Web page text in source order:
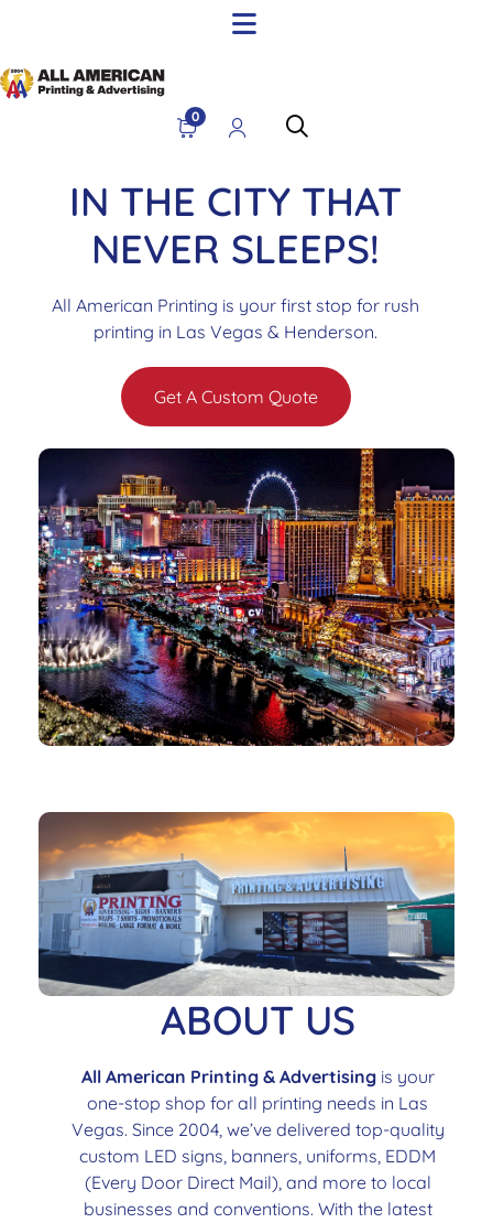
0
IN THE CITY THAT
NEVER SLEEPS!
All American Printing is your first stop for rush
printing in Las Vegas & Henderson.
Get A Custom Quote
ABOUT US
All American Printing & Advertisingis your
one-stop shop for all printing needs in Las
Vegas. Since 2004, we’ve delivered top-quality
custom LED signs, banners, uniforms, EDDM
(Every Door Direct Mail), and more to local
businesses and conventions. With the latest